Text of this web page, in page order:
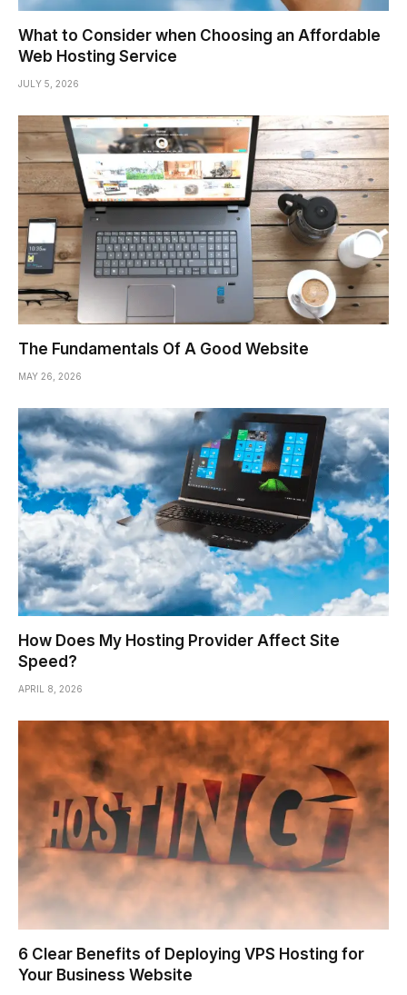
What to Consider when Choosing an Affordable
Web Hosting Service
JULY 5, 2026
The Fundamentals Of A Good Website
MAY 26, 2026
How Does My Hosting Provider Affect Site
Speed?
APRIL 8, 2026
6 Clear Benefits of Deploying VPS Hosting for
Your Business Website